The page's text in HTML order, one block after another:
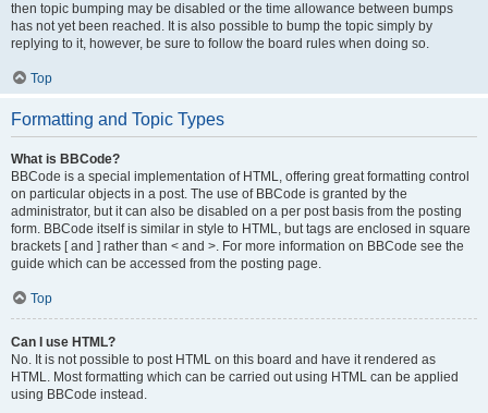
then topic bumping may be disabled or the time allowance between bumps
has not yet been reached. It is also possible to bump the topic simply by
replying to it, however, be sure to follow the board rules when doing so.
Top
Formatting and Topic Types
What is BBCode?
BBCode is a special implementation of HTML, offering great formatting control
on particular objects in a post. The use of BBCode is granted by the
administrator, but it can also be disabled on a per post basis from the posting
form. BBCode itself is similar in style to HTML, but tags are enclosed in square
brackets [ and ] rather than < and >. For more information on BBCode see the
guide which can be accessed from the posting page.
Top
Can I use HTML?
No. It is not possible to post HTML on this board and have it rendered as
HTML. Most formatting which can be carried out using HTML can be applied
using BBCode instead.